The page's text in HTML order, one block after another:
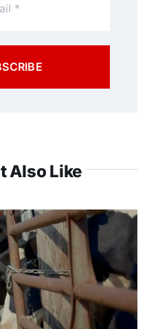
Also Like